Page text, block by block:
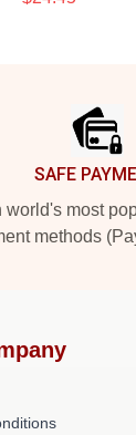
SAFE
world's most
methods